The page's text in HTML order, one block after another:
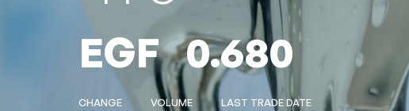
EGF 0.680
CHANGE VOLUME LAST TRADE DATE